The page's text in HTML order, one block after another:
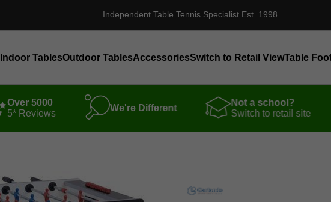
Independent Table Tennis Specialist Est. 1998
Indoor TablesOutdoor TablesAccessoriesSwitch to Retail ViewTable
Over 5000
5* Reviews
We're Different
Not a school?
Switch to retail site